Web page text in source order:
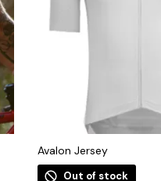
Avalon Jersey
Out of stock